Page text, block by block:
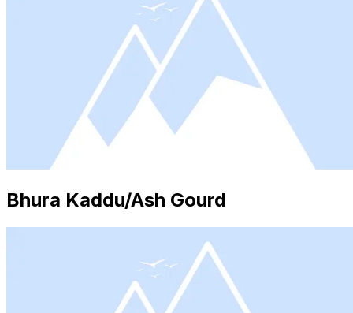
Bhura Kaddu/Ash Gourd